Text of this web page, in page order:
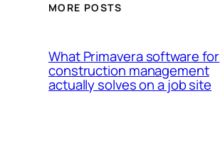
MORE POSTS
What Primavera software for
construction management
actually solves on a job site